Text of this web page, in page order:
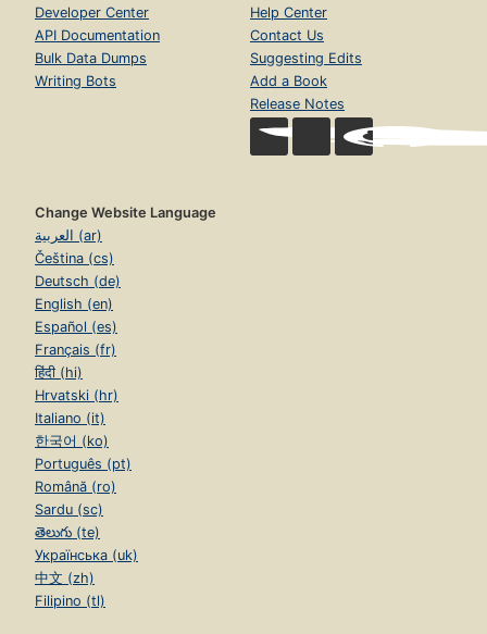
Developer Center
API Documentation
Bulk Data Dumps
Writing Bots
Help Center
Contact Us
Suggesting Edits
Add a Book
Release Notes
Change Website Language
العربية (ar)
Čeština (cs)
Deutsch (de)
English (en)
Español (es)
Français (fr)
हिंदी (hi)
Hrvatski (hr)
Italiano (it)
한국어 (ko)
Português (pt)
Română (ro)
Sardu (sc)
తెలుగు (te)
Українська (uk)
中文 (zh)
Filipino (tl)